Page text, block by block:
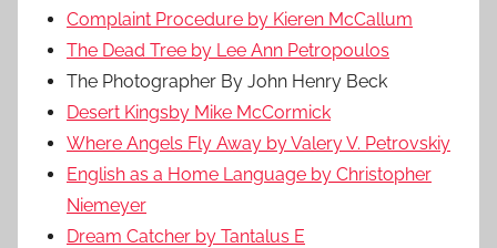
Complaint Procedure by Kieren McCallum
The Dead Tree by Lee Ann Petropoulos
The Photographer By John Henry Beck
Desert Kingsby Mike McCormick
Where Angels Fly Away by Valery V. Petrovskiy
English as a Home Language by Christopher
Niemeyer
Dream Catcher by Tantalus E